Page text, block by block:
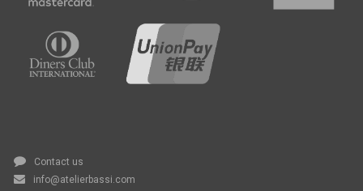
Contact us
info@atelierbassi.com